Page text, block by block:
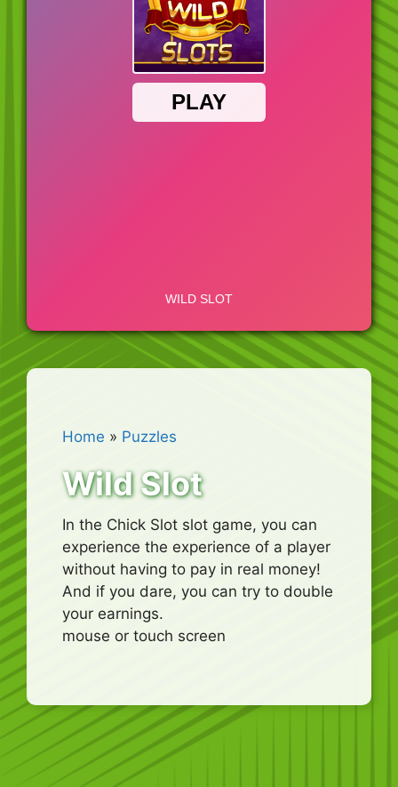
Home » Puzzles
Wild Slot
In the Chick Slot slot game, you can
experience the experience of a player
without having to pay in real money!
And if you dare, you can try to double
your earnings.
mouse or touch screen